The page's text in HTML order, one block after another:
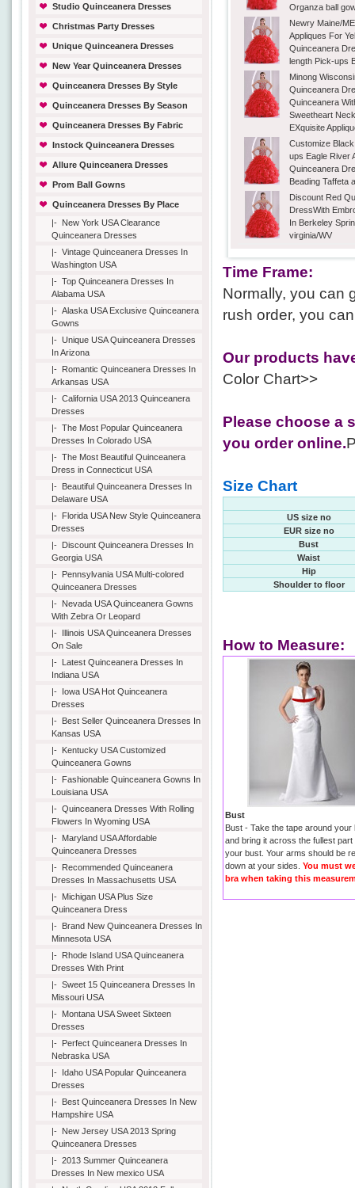
Studio Quinceanera Dresses
Christmas Party Dresses
Unique Quinceanera Dresses
New Year Quinceanera Dresses
Quinceanera Dresses By Style
Quinceanera Dresses By Season
Quinceanera Dresses By Fabric
Instock Quinceanera Dresses
Allure Quinceanera Dresses
Prom Ball Gowns
Quinceanera Dresses By Place
|- New York USA Clearance
Quinceanera Dresses
|- Vintage Quinceanera Dresses In
Washington USA
|- Top Quinceanera Dresses In
Alabama USA
|- Alaska USA Exclusive Quinceanera
Gowns
|- Unique USA Quinceanera Dresses
In Arizona
|- Romantic Quinceanera Dresses In
Arkansas USA
|- California USA 2013 Quinceanera
Dresses
|- The Most Popular Quinceanera
Dresses In Colorado USA
|- The Most Beautiful Quinceanera
Dress in Connecticut USA
|- Beautiful Quinceanera Dresses In
Delaware USA
|- Florida USA New Style Quinceanera
Dresses
|- Discount Quinceanera Dresses In
Georgia USA
|- Pennsylvania USA Multi-colored
Quinceanera Dresses
|- Nevada USA Quinceanera Gowns
With Zebra Or Leopard
|- Illinois USA Quinceanera Dresses
On Sale
|- Latest Quinceanera Dresses In
Indiana USA
|- Iowa USA Hot Quinceanera
Dresses
|- Best Seller Quinceanera Dresses In
Kansas USA
|- Kentucky USA Customized
Quinceanera Gowns
|- Fashionable Quinceanera Gowns In
Louisiana USA
|- Quinceanera Dresses With Rolling
Flowers In Wyoming USA
|- Maryland USA Affordable
Quinceanera Dresses
|- Recommended Quinceanera
Dresses In Massachusetts USA
|- Michigan USA Plus Size
Quinceanera Dress
|- Brand New Quinceanera Dresses In
Minnesota USA
|- Rhode Island USA Quinceanera
Dresses With Print
|- Sweet 15 Quinceanera Dresses In
Missouri USA
|- Montana USA Sweet Sixteen
Dresses
|- Perfect Quinceanera Dresses In
Nebraska USA
|- Idaho USA Popular Quinceanera
Dresses
|- Best Quinceanera Dresses In New
Hampshire USA
|- New Jersey USA 2013 Spring
Quinceanera Dresses
|- 2013 Summer Quinceanera
Dresses In New mexico USA
Organza ball
Newry Maine/
Appliques For
Quinceanera
length Pick-ups
Minong
Quinceanera
Quinceanera
Sweetheart
EXquisite
Customize
ups Eagle River
Quinceanera
Beading Taffeta
Discount Red
DressWith
In Berkeley
virginia/WV
Time Frame:
Normally, you can
rush order, you
Our products
Color Chart>>
Please choose a
you order online.
Size Chart
US size no
EUR size no
Bust
Waist
Hip
Shoulder to floor
How to Measure:
Bust
Bust - Take the tape around your
and bring it across the fullest part
your bust. Your arms should be
down at your sides. You must
bra when taking this